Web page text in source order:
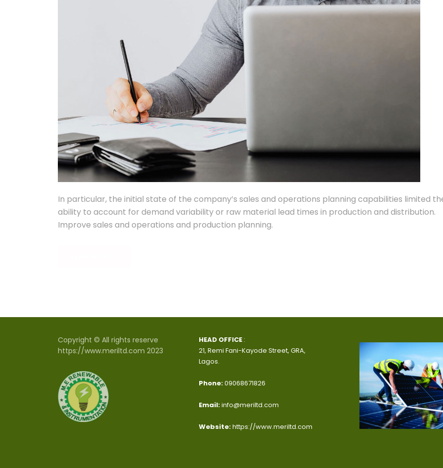
In particular, the initial state of the company’s sales and operations planning capabilities limited
ability to account for demand variability or raw material lead times in production and distribution.
Improve sales and operations and production planning.
Copyright © All rights reserve
https://www.meriltd.com 2023
HEAD OFFICE :
21, Remi Fani-Kayode Street, GRA,
Lagos.
Phone:09068671826
Email:info@meriltd.com
Website:https://www.meriltd.com